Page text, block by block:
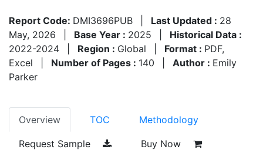
Report Code: DMI3696PUB Last Updated : 28
May, 2026
Base Year : 2025
Historical Data :
2022-2024
Region : Global Format : PDF,
Excel
Number of Pages : 140 Author : Emily
Parker
Overview TOC Methodology
Request Sample Buy Now